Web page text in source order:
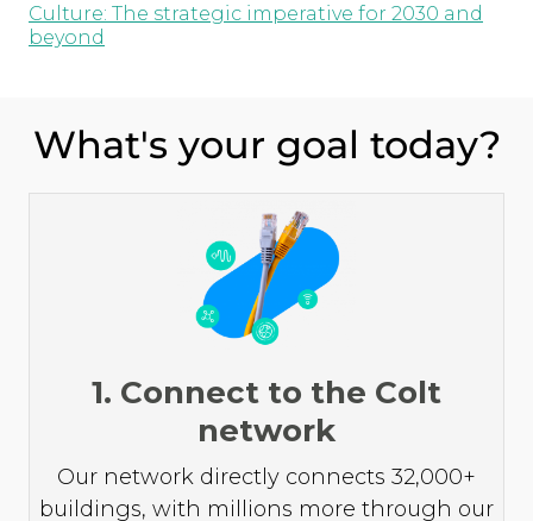
Culture: The strategic imperative for 2030 and
beyond
What's your goal today?
1. Connect to the Colt
network
Our network directly connects 32,000+
buildings, with millions more through our